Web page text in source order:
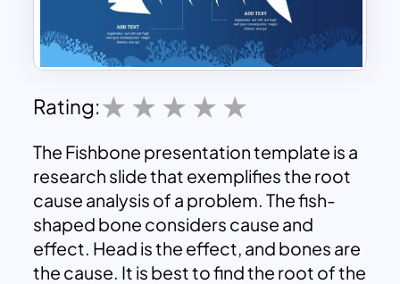
Rating:
The Fishbone presentation template is a
research slide that exemplifies the root
cause analysis of a problem. The fish-
shaped bone considers cause and
effect. Head is the effect, and bones are
the cause. It is best to find the root of the